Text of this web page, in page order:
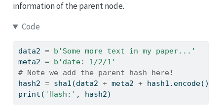
information of the parent node.
Code
data2 =
b'Some more text in my paper...'
meta2 =
b'date: 1/2/1'
# Note we add the parent hash here!
hash2 = sha1(data2 + meta2 +
print ( 'Hash:' , hash2)